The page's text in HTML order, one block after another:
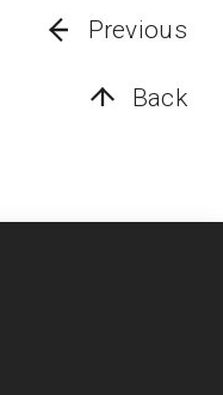
Previous
Back